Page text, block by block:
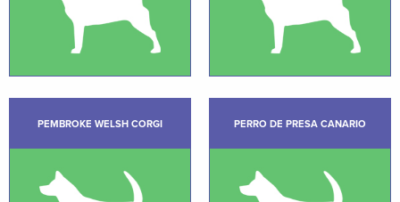
PEMBROKE WELSH CORGI PERRO DE PRESA CANARIO